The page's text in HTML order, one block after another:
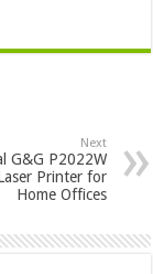
Next
G&G P2022W
Printer for
Home Offices